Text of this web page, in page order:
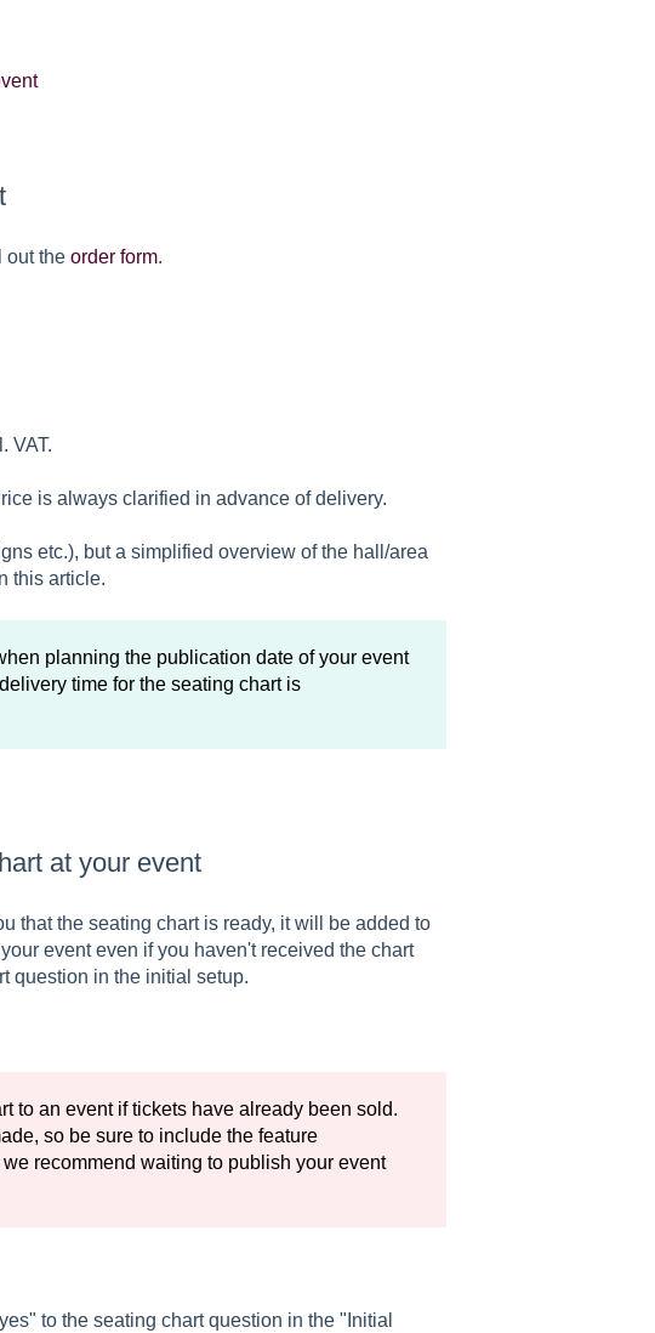
out the order form.
VAT.
is always clarified in advance of delivery.
etc.), but a simplified overview of the hall/area
this article.
planning the publication date of your event
time for the seating chart is
at your event
that the seating chart is ready, it will be added to
event even if you haven't received the chart
question in the initial setup.
to an event if tickets have already been sold.
so be sure to include the feature
recommend waiting to publish your event
to the seating chart question in the "Initial